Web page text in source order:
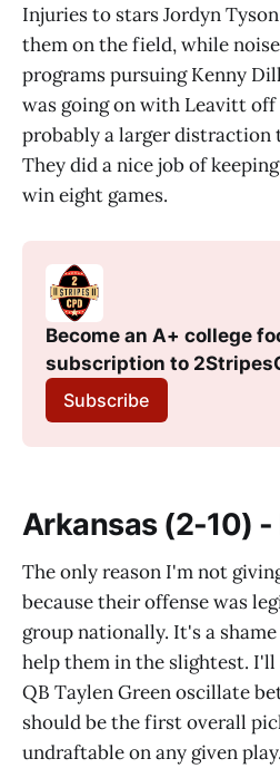
Injuries to stars Jordyn
them on the field, while
programs pursuing Kenny
was going on with Leavitt
probably a larger distraction
They did a nice job of
win eight games.
Become an A+ college
subscription to
Subscribe
Arkansas (2-10) -
The only reason I'm not
because their offense was
group nationally. It's a
help them in the slightest.
QB Taylen Green oscillate
should be the first overall
undraftable on any given play.